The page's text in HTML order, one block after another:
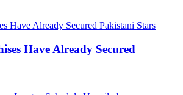
Have Already Secured